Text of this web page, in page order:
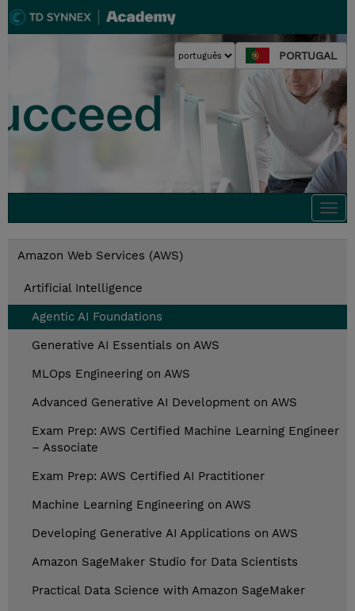
PORTUGAL
Amazon Web Services (AWS)
Artificial Intelligence
Agentic AI Foundations
Generative AI Essentials on AWS
MLOps Engineering on AWS
Advanced Generative AI Development on AWS
Exam Prep: AWS Certified Machine Learning Engineer
– Associate
Exam Prep: AWS Certified AI Practitioner
Machine Learning Engineering on AWS
Developing Generative AI Applications on AWS
Amazon SageMaker Studio for Data Scientists
Practical Data Science with Amazon SageMaker